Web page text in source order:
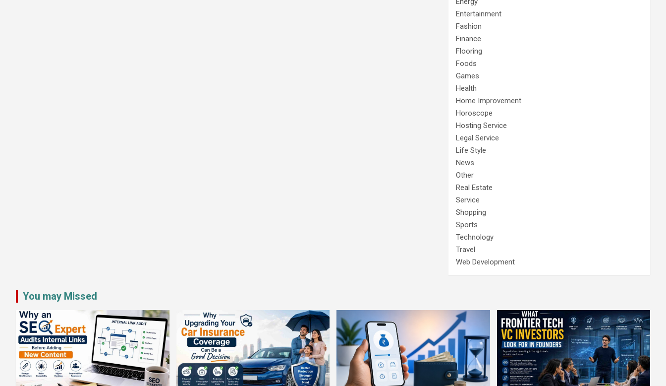
Entertainment
Fashion
Finance
Flooring
Foods
Games
Health
Home Improvement
Horoscope
Hosting Service
Legal Service
Life Style
News
Other
Real Estate
Service
Shopping
Sports
Technology
Travel
Web Development
You may Missed